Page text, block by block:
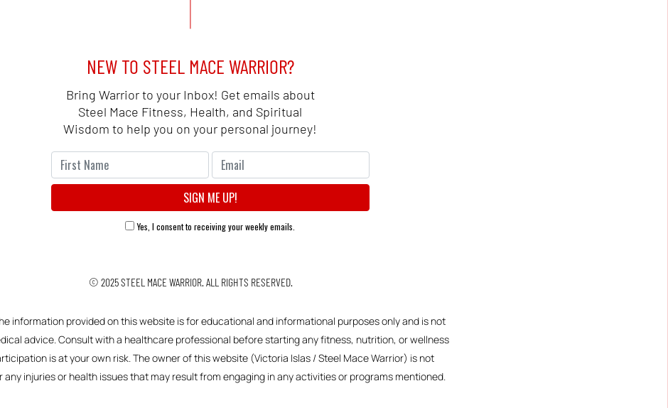
NEW TO STEEL MACE WARRIOR?
Bring Warrior to your Inbox! Get emails about
Steel Mace Fitness, Health, and Spiritual
Wisdom to help you on your personal journey!
Yes, I consent to receiving your weekly emails.
© 2025STEEL MACE WARRIOR. ALL RIGHTS RESERVED.
information provided on this website is for educational and informational purposes only and is not
advice. Consult with a healthcare professional before starting any fitness, nutrition, or wellness
is at your own risk. The owner of this website (Victoria Islas / Steel Mace Warrior) is not
any injuries or health issues that may result from engaging in any activities or programs mentioned.